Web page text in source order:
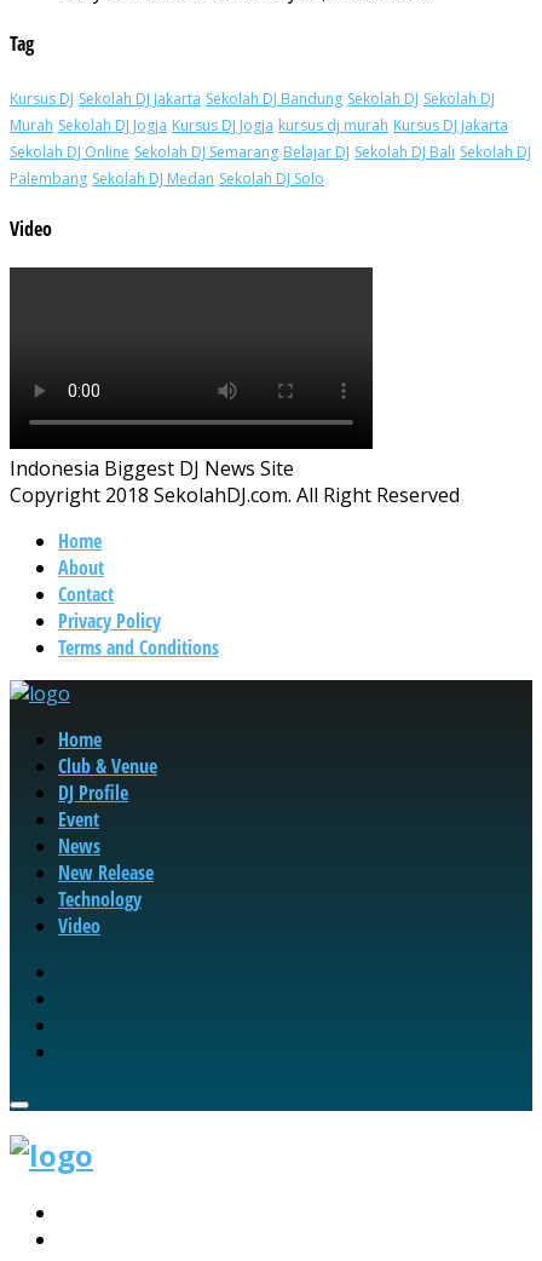
Tag
Kursus DJ Sekolah DJ Jakarta Sekolah DJ Bandung Sekolah DJ Sekolah DJ
Murah Sekolah DJ Jogja Kursus DJ Jogja kursus dj murah Kursus DJ jakarta
Sekolah DJ Online Sekolah DJ Semarang Belajar DJ Sekolah DJ Bali Sekolah DJ
Palembang Sekolah DJ Medan Sekolah DJ Solo
Video
Indonesia Biggest DJ News Site
Copyright 2018 SekolahDJ.com. All Right Reserved
Home
About
Contact
Privacy Policy
Terms and Conditions
Home
Club & Venue
DJ Profile
Event
News
New Release
Technology
Video